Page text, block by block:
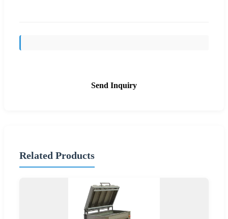
Send Inquiry
Related Products